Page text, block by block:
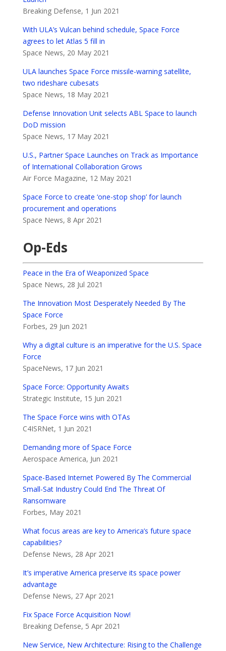
Breaking Defense, 1 Jun 2021
With ULA’s Vulcan behind schedule, Space Force
agrees to let Atlas 5 fill in
Space News, 20 May 2021
ULA launches Space Force missile-warning satellite,
two rideshare cubesats
Space News, 18 May 2021
Defense Innovation Unit selects ABL Space to launch
DoD mission
Space News, 17 May 2021
U.S., Partner Space Launches on Track as Importance
of International Collaboration Grows
Air Force Magazine, 12 May 2021
Space Force to create ‘one-stop shop’ for launch
procurement and operations
Space News, 8 Apr 2021
Op-Eds
Peace in the Era of Weaponized Space
Space News, 28 Jul 2021
The Innovation Most Desperately Needed By The
Space Force
Forbes, 29 Jun 2021
Why a digital culture is an imperative for the U.S. Space
Force
SpaceNews, 17 Jun 2021
Space Force: Opportunity Awaits
Strategic Institute, 15 Jun 2021
The Space Force wins with OTAs
C4ISRNet, 1 Jun 2021
Demanding more of Space Force
Aerospace America, Jun 2021
Space-Based Internet Powered By The Commercial
Small-Sat Industry Could End The Threat Of
Ransomware
Forbes, May 2021
What focus areas are key to America’s future space
capabilities?
Defense News, 28 Apr 2021
It’s imperative America preserve its space power
advantage
Defense News, 27 Apr 2021
Fix Space Force Acquisition Now!
Breaking Defense, 5 Apr 2021
New Service, New Architecture: Rising to the Challenge